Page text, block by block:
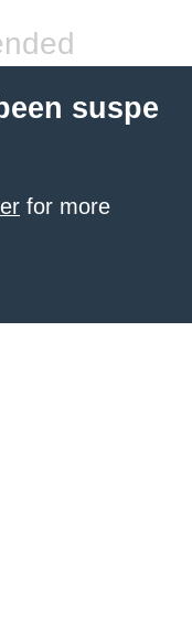
suspe
for more